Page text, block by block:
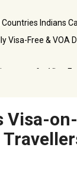
Indians
Visa-Free & VOA
for Visa-
Visa-